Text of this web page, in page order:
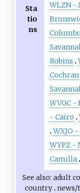
Sta
tio
ns
WLZN -
Robins
Cochran
WVGC -
- Cairo
WXJO
WYPZ -
Camilla
See also adult
country